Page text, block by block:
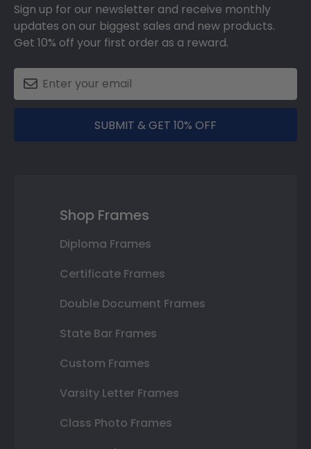
Sign up for our newsletter and receive monthly
updates on our biggest sales and new products.
Get 10% off your first order as a reward.
SUBMIT & GET 10% OFF
Shop Frames
Diploma Frames
Certificate Frames
Double Document Frames
State Bar Frames
Custom Frames
Varsity Letter Frames
Class Photo Frames